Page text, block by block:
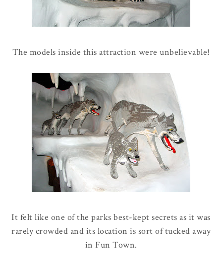
The models inside this attraction were unbelievable!
It felt like one of the parks best-kept secrets as it was
rarely crowded and its location is sort of tucked away
in Fun Town.